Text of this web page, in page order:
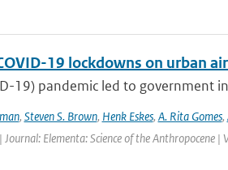
19 lockdowns on urban
19) pandemic led to government
, Steven S. Brown, Henk Eskes, A. Rita Gomes,
Elementa: Science of the Anthropocene